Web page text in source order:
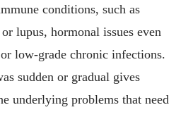
conditions, such as
lupus, hormonal issues even
low-grade chronic infections.
sudden or gradual gives
underlying problems that need